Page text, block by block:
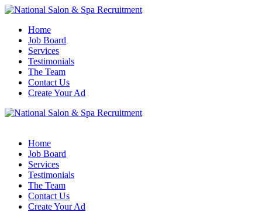
Home
Job Board
Services
Testimonials
The Team
Contact Us
Create Your Ad
Home
Job Board
Services
Testimonials
The Team
Contact Us
Create Your Ad